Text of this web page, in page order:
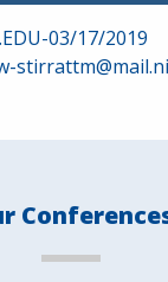
03/17/2019